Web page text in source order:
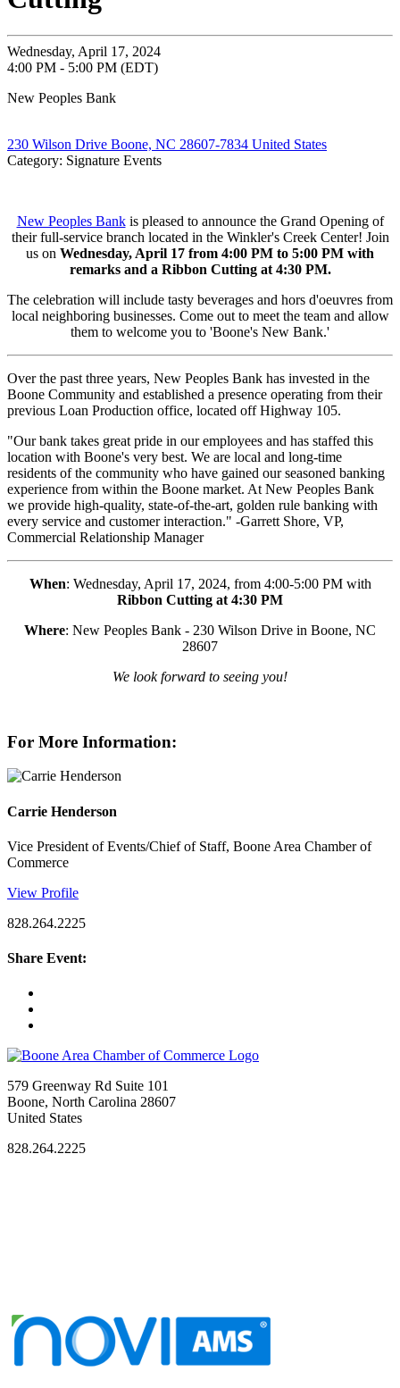
Wednesday, April 17, 2024
4:00 PM - 5:00 PM (EDT)
New Peoples Bank
230 Wilson Drive Boone, NC 28607-7834 United States
Category: Signature Events
New Peoples Bankis pleased to announce the Grand Opening of
their full-service branch located in the Winkler's Creek Center! Join
us on Wednesday, April 17 from 4:00 PM to 5:00 PM with
remarks and a Ribbon Cutting at 4:30 PM.
The celebration will include tasty beverages and hors d'oeuvres from
local neighboring businesses. Come out to meet the team and allow
them to welcome you to 'Boone's New Bank.'
Over the past three years, New Peoples Bank has invested in the
Boone Community and established a presence operating from their
previous Loan Production office, located off Highway 105.
"Our bank takes great pride in our employees and has staffed this
location with Boone's very best. We are local and long-time
residents of the community who have gained our seasoned banking
experience from within the Boone market. At New Peoples Bank
we provide high-quality, state-of-the-art, golden rule banking with
every service and customer interaction." -Garrett Shore, VP,
Commercial Relationship Manager
When: Wednesday, April 17, 2024, from 4:00-5:00 PM with
Ribbon Cutting at 4:30 PM
Where: New Peoples Bank - 230 Wilson Drive in Boone, NC
28607
We look forward to seeing you!
For More Information:
Carrie Henderson
Vice President of Events/Chief of Staff, Boone Area Chamber of
Commerce
View Profile
828.264.2225
Share Event:
579 Greenway Rd Suite 101
Boone, North Carolina 28607
United States
828.264.2225